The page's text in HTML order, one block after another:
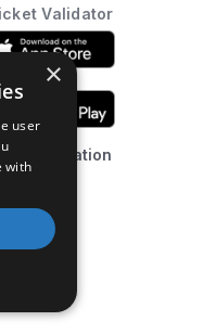
Validator
Application
×
user
with